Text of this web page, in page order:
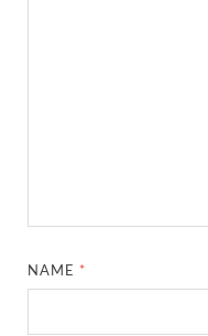
NAME *